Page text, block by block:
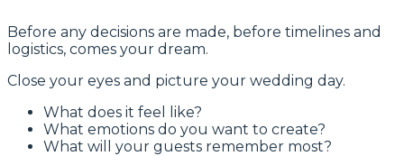
Before any decisions are made, before timelines and
logistics, comes your dream.
Close your eyes and picture your wedding day.
What does it feel like?
What emotions do you want to create?
What will your guests remember most?